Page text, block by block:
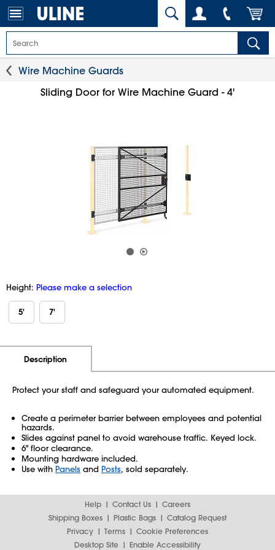
Wire Machine Guards
Sliding Door for Wire Machine Guard - 4'
Height: Please make a selection
5' 7'
Description
Protect your staff and safeguard your automated equipment.
Create a perimeter barrier between employees and potential
hazards.
Slides against panel to avoid warehouse traffic. Keyed lock.
6" floor clearance.
Mounting hardware included.
Use with Panels and Posts, sold separately.
Help Contact Us
Careers
Shipping Boxes
Plastic Bags
Catalog Request
Privacy
Terms
Cookie Preferences
Desktop Site
Enable Accessibility